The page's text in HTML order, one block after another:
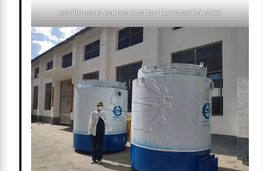
continuous carbonization furnace for sale